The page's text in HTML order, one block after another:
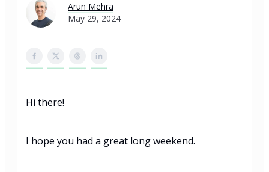
Arun Mehra
May 29, 2024
Hi there!
I hope you had a great long weekend.